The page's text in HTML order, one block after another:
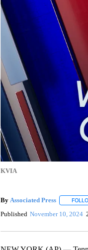
KVIA
By Associated Press
Published November 10, 2024